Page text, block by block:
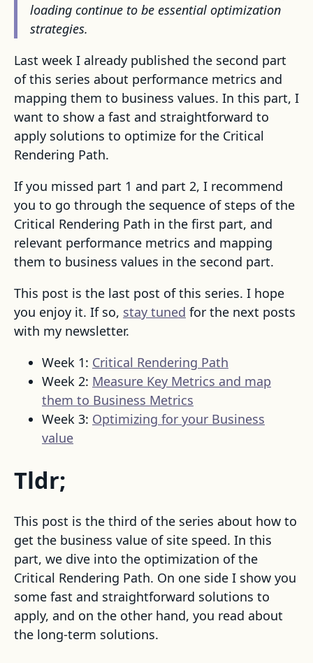
loading continue to be essential optimization
strategies.
Last week I already published the second part
of this series about performance metrics and
mapping them to business values. In this part, I
want to show a fast and straightforward to
apply solutions to optimize for the Critical
Rendering Path.
If you missed part 1 and part 2, I recommend
you to go through the sequence of steps of the
Critical Rendering Path in the first part, and
relevant performance metrics and mapping
them to business values in the second part.
This post is the last post of this series. I hope
you enjoy it. If so, stay tuned for the next posts
with my newsletter.
Week 1: Critical Rendering Path
Week 2: Measure Key Metrics and map
them to Business Metrics
Week 3: Optimizing for your Business
value
Tldr;
This post is the third of the series about how to
get the business value of site speed. In this
part, we dive into the optimization of the
Critical Rendering Path. On one side I show you
some fast and straightforward solutions to
apply, and on the other hand, you read about
the long-term solutions.